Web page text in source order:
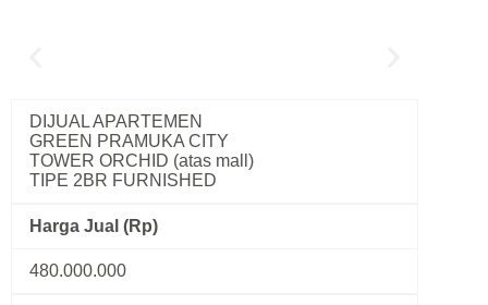
DIJUAL APARTEMEN
GREEN PRAMUKA CITY
TOWER ORCHID (atas mall)
TIPE 2BR FURNISHED
Harga Jual (Rp)
480.000.000